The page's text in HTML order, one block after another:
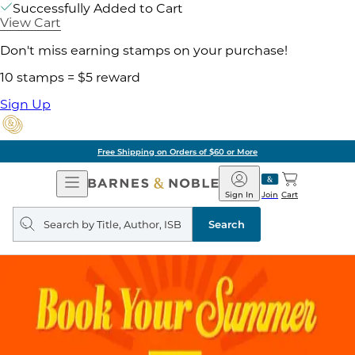
Successfully Added to Cart
View Cart
Don't miss earning stamps on your purchase!
10 stamps = $5 reward
Sign Up
Free Shipping on Orders of $60 or More
Open
Navigation
Barnes
&
Noble
Join
Sign In Cart
Search
query
Search